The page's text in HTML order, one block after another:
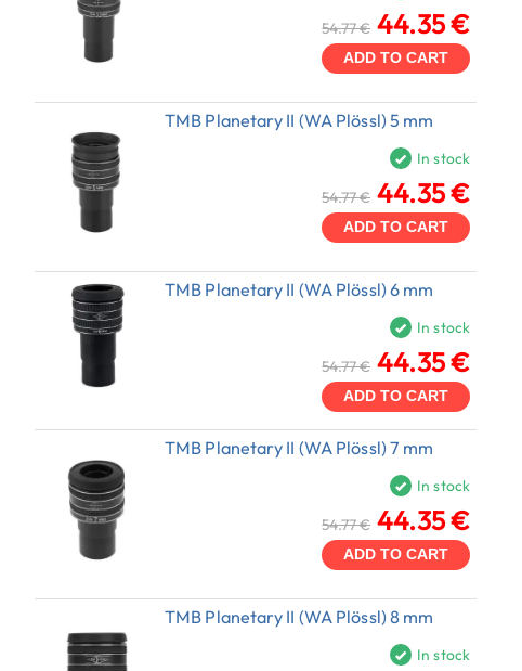
54.77 € 44.35 €
ADD TO CART
TMB Planetary II (WA Plössl) 5 mm
In stock
54.77 € 44.35 €
ADD TO CART
TMB Planetary II (WA Plössl) 6 mm
In stock
54.77 € 44.35 €
ADD TO CART
TMB Planetary II (WA Plössl) 7 mm
In stock
54.77 € 44.35 €
ADD TO CART
TMB Planetary II (WA Plössl) 8 mm
In stock